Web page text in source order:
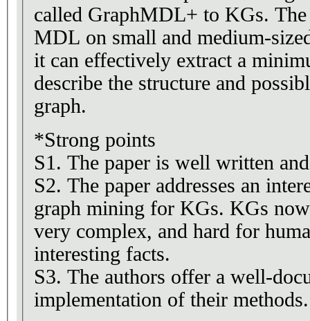
called GraphMDL+ to KGs. The
MDL on small and medium-
it can effectively extract a
describe the structure and
graph.
*Strong points
S1. The paper is well written
S2. The paper addresses an
graph mining for KGs. KGs
very complex, and hard for
interesting facts.
S3. The authors offer a well-
implementation of their methods.